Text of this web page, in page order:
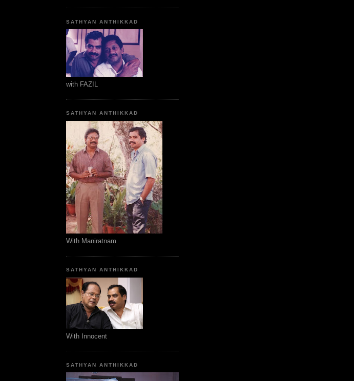
SATHYAN ANTHIKKAD
with FAZIL
SATHYAN ANTHIKKAD
With Maniratnam
SATHYAN ANTHIKKAD
With Innocent
SATHYAN ANTHIKKAD